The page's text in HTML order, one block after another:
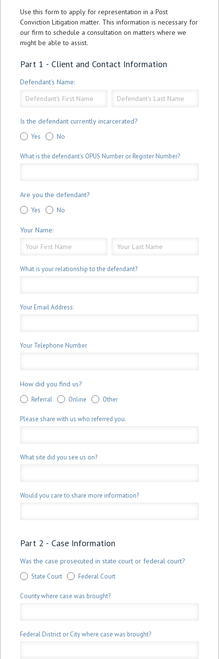
Form
Use this form to apply for representation in a Post
Conviction Litigation matter. This information is necessary for
our firm to schedule a consultation on matters where we
might be able to assist.
Part 1 - Client and Contact Information
Defendant's Name:
Name:
Name:
Is the defendant currently incarcerated?
Yes No
What is the defendant's OPUS Number or Register Number?
Are you the defendant?
Yes No
Your Name:
Name:
Name:
What is your relationship to the defendant?
Your Email Address:
Your Telephone Number
How did you find us?
Referral Online Other
Please share with us who referred you.
What site did you see us on?
Would you care to share more information?
Part 2 - Case Information
Was the case prosecuted in state court or federal court?
State Court Federal Court
County where case was brought?
Federal District or City where case was brought?